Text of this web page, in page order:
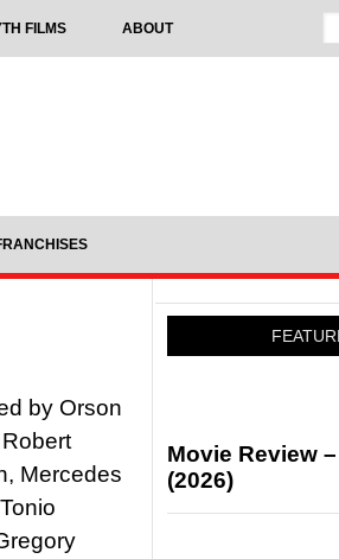
FILMS ABOUT
by Orson
Mercedes
Movie Review
(2026)